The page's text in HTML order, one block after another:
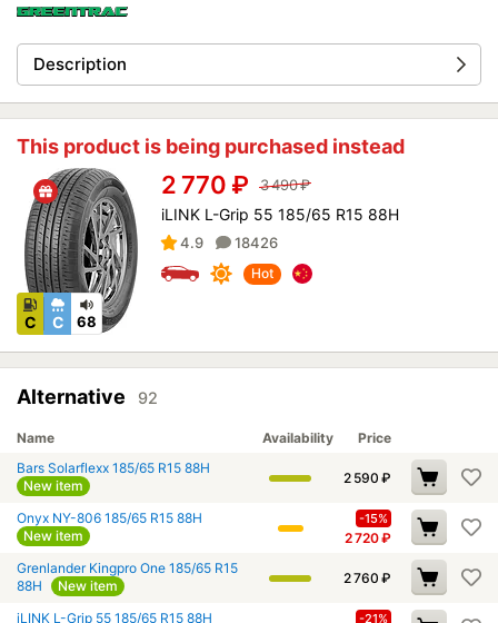
Description
This product is being purchased instead
C C 68
2 770 ₽ 3 490₽
iLINK L-Grip 55 185/65 R15 88H
4.9 18426
Hot
Alternative 92
Name Availability
Price
Bars Solarflexx 185/65 R15 88H
New item
2 590 ₽
Onyx NY-806 185/65 R15 88H
New item
-15%
2 720₽
Grenlander Kingpro One 185/65 R15
88H
New item 2 760 ₽
iLINK L-Grip 55 185/65 R15 88H -21%